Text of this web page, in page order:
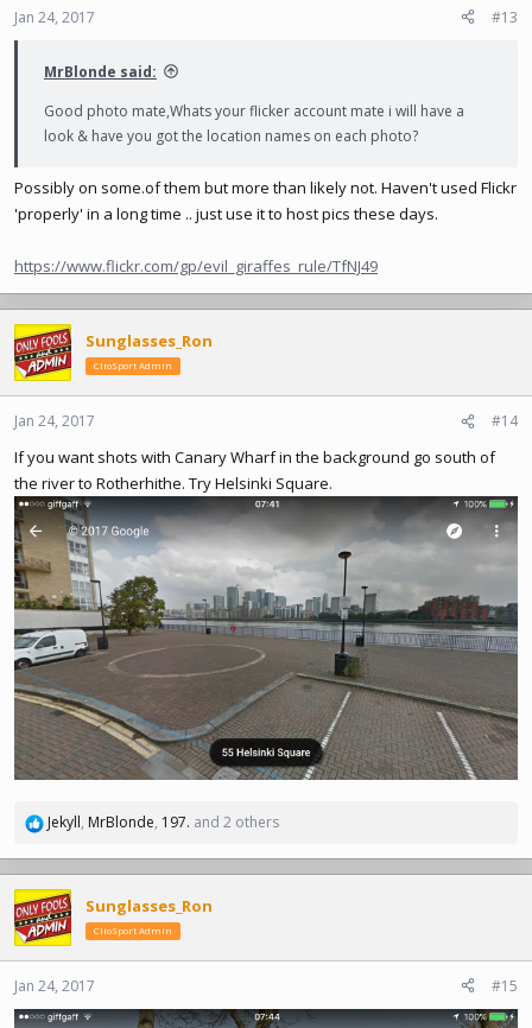
Jan 24, 2017 #13
MrBlonde said:
Good photo mate,Whats your flicker account mate i will have a
look & have you got the location names on each photo?
Possibly on some.ofthem but more than likely not. Haven't used Flickr
'properly' in a long time .. just use it to host pics these days.
https://www.flickr.com/gp/evil_giraffes_rule/TfNJ49
Sunglasses_Ron
ClioSport Admin
Jan 24, 2017 #14
If you want shots with Canary Wharf in the background go south of
the river to Rotherhithe. Try Helsinki Square.
R
a
c
t
i
o
n
:
Jekyll, MrBlonde, 197. and 2 others
Sunglasses_Ron
ClioSport Admin
Jan 24, 2017 #15